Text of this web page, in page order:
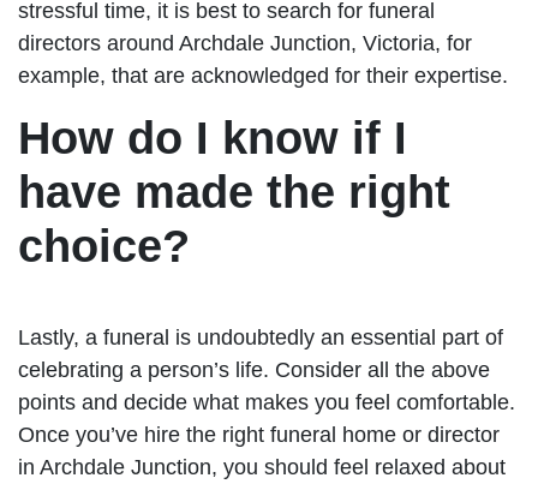
stressful time, it is best to search for funeral
directors around Archdale Junction, Victoria, for
example, that are acknowledged for their expertise.
How do I know if I
have made the right
choice?
Lastly, a funeral is undoubtedly an essential part of
celebrating a person’s life. Consider all the above
points and decide what makes you feel comfortable.
Once you’ve hire the right funeral home or director
in Archdale Junction, you should feel relaxed about